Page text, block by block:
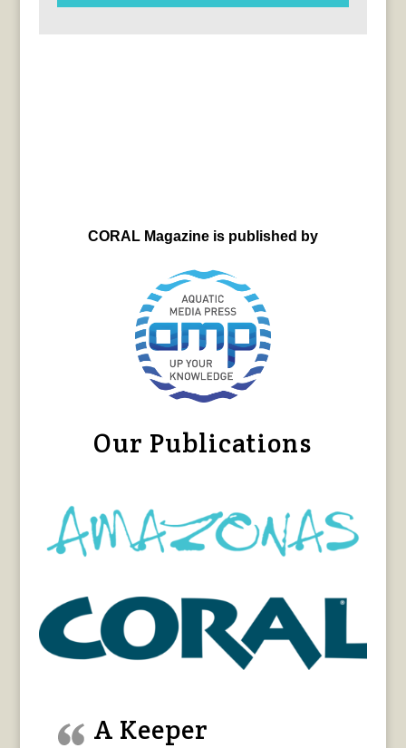
CORAL Magazine is published by
Our Publications
A Keeper